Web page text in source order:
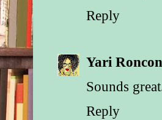
Reply
Yari
Sounds
Reply